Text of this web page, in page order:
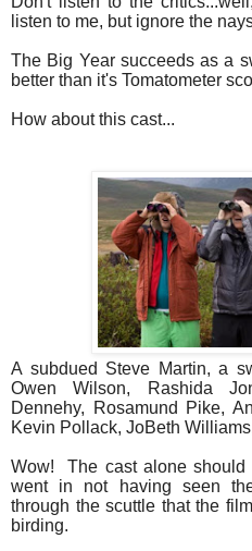
listen to me, but ignore the
The Big Year succeeds as a
better than it's Tomatometer
How about this cast...
A subdued Steve Martin, a
Owen Wilson, Rashida
Dennehy, Rosamund Pike,
Kevin Pollack, JoBeth
Wow! The cast alone should
went in not having seen
through the scuttle that the
birding.